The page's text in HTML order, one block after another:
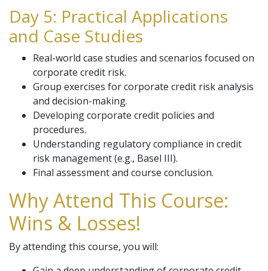
Day 5: Practical Applications
and Case Studies
Real-world case studies and scenarios focused on
corporate credit risk.
Group exercises for corporate credit risk analysis
and decision-making.
Developing corporate credit policies and
procedures.
Understanding regulatory compliance in credit
risk management (e.g., Basel III).
Final assessment and course conclusion.
Why Attend This Course:
Wins & Losses!
By attending this course, you will: